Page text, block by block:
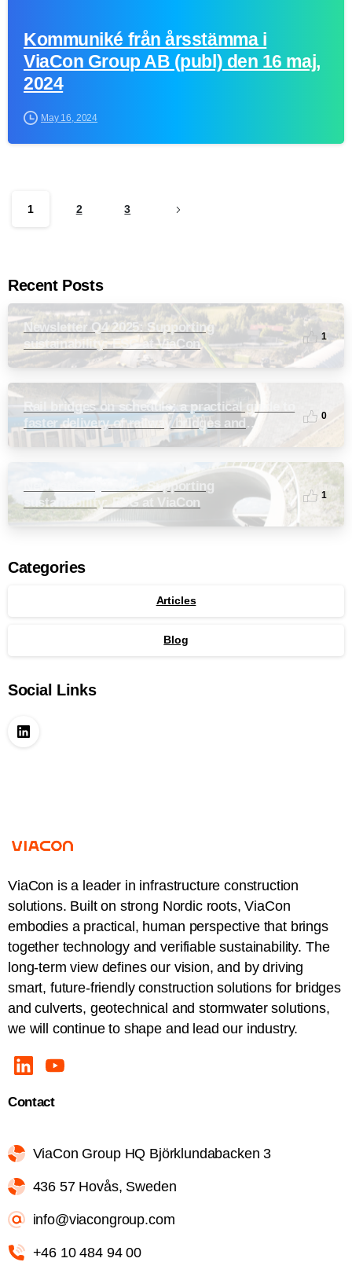
Kommuniké från årsstämma i
ViaCon Group AB (publ) den 16 maj,
2024
May 16, 2024
1 2 3
Recent Posts
Newsletter Q4 2025: Supporting
sustainability: ESG at ViaCon
1
Rail bridges on schedule: a practical guide to
faster delivery of railway bridges and
0
Newsletter Q3 2025: Supporting
sustainability: ESG at ViaCon
1
Categories
Articles
Blog
Social Links
ViaCon is a leader in infrastructure construction
solutions. Built on strong Nordic roots, ViaCon
embodies a practical, human perspective that brings
together technology and verifiable sustainability. The
long-term view defines our vision, and by driving
smart, future-friendly construction solutions for bridges
and culverts, geotechnical and stormwater solutions,
we will continue to shape and lead our industry.
Contact
ViaCon Group HQ Björklundabacken 3
436 57 Hovås, Sweden
info@viacongroup.com
+46 10 484 94 00